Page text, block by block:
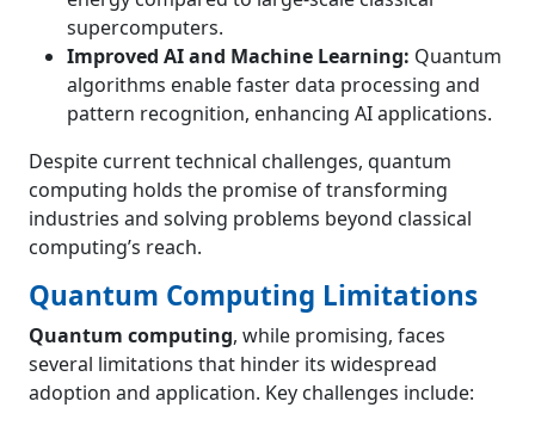
supercomputers.
Improved AI and Machine Learning: Quantum
algorithms enable faster data processing and
pattern recognition, enhancing AI applications.
Despite current technical challenges, quantum
computing holds the promise of transforming
industries and solving problems beyond classical
computing’s reach.
Quantum Computing Limitations
Quantum computing, while promising, faces
several limitations that hinder its widespread
adoption and application. Key challenges include: